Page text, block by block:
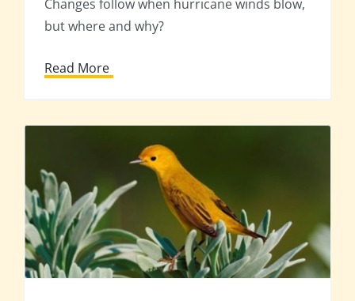
Changes follow when hurricane winds blow,
but where and why?
Read More